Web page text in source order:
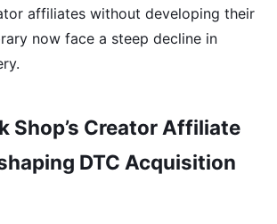
affiliates without developing their
now face a steep decline in
Shop’s Creator Affiliate
DTC Acquisition